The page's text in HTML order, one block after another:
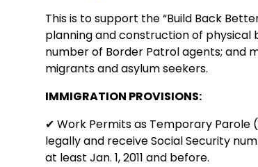
This is to support the “Build Back
planning and construction of
number of Border Patrol agents; and
migrants and asylum seekers.
IMMIGRATION PROVISIONS:
✔ Work Permits as Temporary
legally and receive Social Security
at least Jan. 1, 2011 and before.